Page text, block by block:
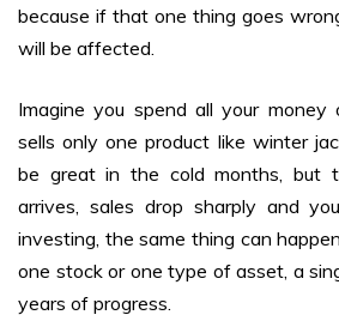
because if that one thing goes
will be affected.
Imagine you spend all your
sells only one product like winter
be great in the cold months, but
arrives, sales drop sharply and
investing, the same thing can
one stock or one type of asset, a
years of progress.